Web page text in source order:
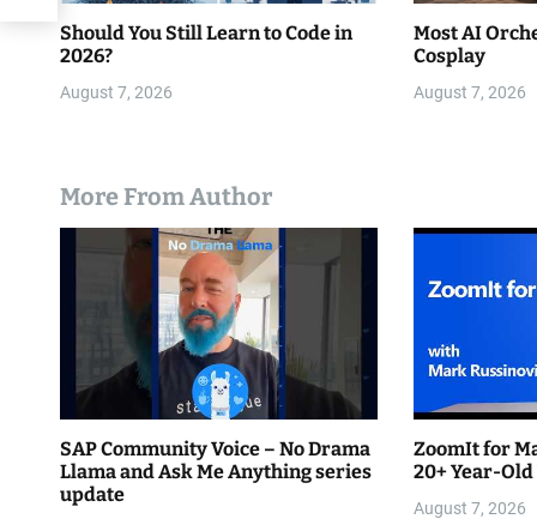
Should You Still Learn to Code in
2026?
August 7, 2026
Most AI
Cosplay
August 7, 2026
More From Author
SAP Community Voice – No Drama
Llama and Ask Me Anything series
update
ZoomIt for
20+ Year-
August 7, 2026